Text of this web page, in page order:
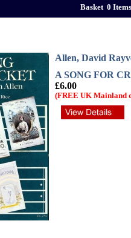
Basket 0
Allen, David
A SONG FOR
£6.00
(FREE UK Mainland